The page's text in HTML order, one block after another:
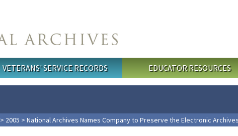
VETERANS' SERVICE RECORDS EDUCATOR RESOURCES
> 2005 > National Archives Names Company to Preserve the Electronic